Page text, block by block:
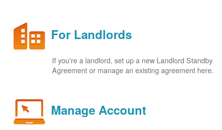
For Landlords
If you're a landlord, set up a new Landlord Standby
Agreement or manage an existing agreement here.
Manage Account